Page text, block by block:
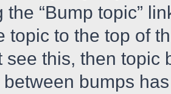
the “Bump topic”
topic to the top of
see this, then topic
bumps